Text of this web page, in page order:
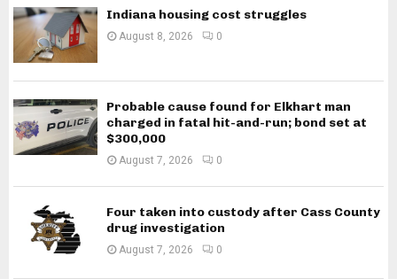
Indiana housing cost struggles
August 8, 2026 0
Probable cause found for Elkhart man
charged in fatal hit-and-run; bond set at
$300,000
August 7, 2026 0
Four taken into custody after Cass County
drug investigation
August 7, 2026 0